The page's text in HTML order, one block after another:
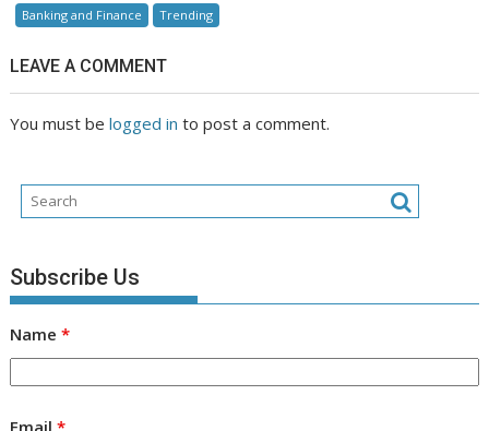
Banking and Finance Trending
LEAVE A COMMENT
You must belogged in to post a comment.
Subscribe Us
Name*
Email*